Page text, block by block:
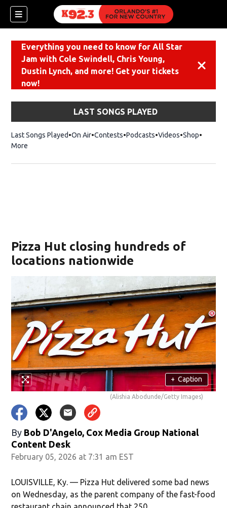
Everything you need to know for All Star
Jam with Cole Swindell, Chris Young,
Dustin Lynch, and more! Get your tickets
now!
LAST SONGS PLAYED
Last Songs Played On Air Contests Podcasts Videos ShopOpens
More
Pizza Hut closing hundreds of
locations nationwide
+ Caption
(Alishia Abodunde/Getty Images)
By Bob D'Angelo, Cox Media Group National
Content Desk
February 05, 2026 at 7:31 am EST
LOUISVILLE, Ky. — Pizza Hut delivered some bad news
on Wednesday, as the parent company of the fast-food